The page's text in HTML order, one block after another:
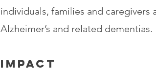
individuals, families and caregivers
Alzheimer’s and related dementias.
IMPACT